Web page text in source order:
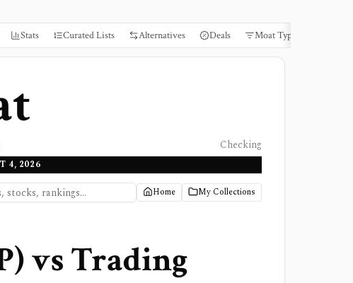
Stats Curated Lists Alternatives Deals Moat Types
Checking
4, 2026
Home My Collections
vsTrading